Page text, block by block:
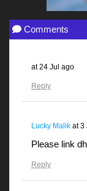
Comments
at 24 Jul ago
Reply
Lucky Malik at 3
Please link
Reply